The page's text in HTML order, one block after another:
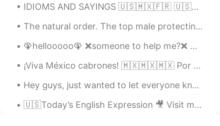
Risa 2020.05.19 02:03
But can I use these slangs regardless of
😂
Bianca Rodrigues 2020.05.19 01:39
PT
IDIOMS AND SAYINGS 🇺🇸🇲🇽🇫🇷 🇺🇸Your guess is as good as mine (I do not know the answer to a questio...
The natural order. The top male protecting his many females and offspring. Yellowstone National ...
🦚hellooooo🦚 ❌someone to help me?❌ ✔Can someone help me?✔ ❌Let's help me❌ ✔Let's help each other...
¡Viva México cabrones! 🇲🇽🇲🇽🇲🇽 Por acá tenemos las luces de colores de la bandera mexicana para e...
Hey guys, just wanted to let everyone know to join my group. It’s for going to be for English, S...
🇺🇸Today’s English Expression 🎥 Visit my YouTube channel to learn more 👉https://bit.ly/3fwv3Av